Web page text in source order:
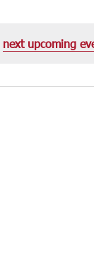
next upcoming